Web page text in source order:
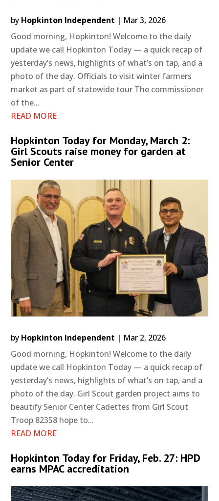
by Hopkinton Independent | Mar 3, 2026
Good morning, Hopkinton! Welcome to the daily
update we call Hopkinton Today — a quick recap of
yesterday’s news, highlights of what’s on tap, and a
photo of the day. Officials to visit winter farmers
market as part of statewide tour The commissioner
of the...
READ MORE
Hopkinton Today for Monday, March 2:
Girl Scouts raise money for garden at
Senior Center
by Hopkinton Independent | Mar 2, 2026
Good morning, Hopkinton! Welcome to the daily
update we call Hopkinton Today — a quick recap of
yesterday’s news, highlights of what’s on tap, and a
photo of the day. Girl Scout garden project aims to
beautify Senior Center Cadettes from Girl Scout
Troop 82358 hope to...
READ MORE
Hopkinton Today for Friday, Feb. 27: HPD
earns MPAC accreditation